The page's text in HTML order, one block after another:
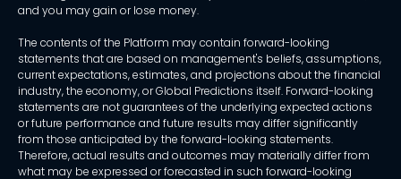
and you may gain or lose money.
The contents of the Platform may contain forward-looking
statements that are based on management's beliefs, assumptions,
current expectations, estimates, and projections about the financial
industry, the economy, or Global Predictions itself. Forward-looking
statements are not guarantees of the underlying expected actions
or future performance and future results may differ significantly
from those anticipated by the forward-looking statements.
Therefore, actual results and outcomes may materially differ from
what may be expressed or forecasted in such forward-looking